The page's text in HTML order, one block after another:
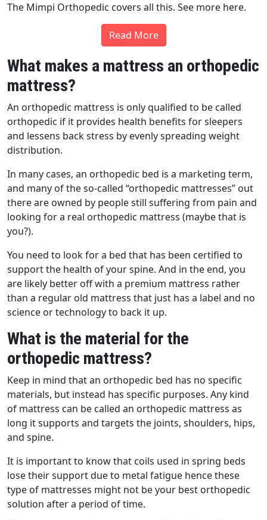
The Mimpi Orthopedic covers all this. See more here.
Read More
What makes a mattress an orthopedic
mattress?
An orthopedic mattress is only qualified to be called
orthopedic if it provides health benefits for sleepers
and lessens back stress by evenly spreading weight
distribution.
In many cases, an orthopedic bed is a marketing term,
and many of the so-called “orthopedic mattresses” out
there are owned by people still suffering from pain and
looking for a real orthopedic mattress (maybe that is
you?).
You need to look for a bed that has been certified to
support the health of your spine. And in the end, you
are likely better off with a premium mattress rather
than a regular old mattress that just has a label and no
science or technology to back it up.
What is the material for the
orthopedic mattress?
Keep in mind that an orthopedic bed has no specific
materials, but instead has specific purposes. Any kind
of mattress can be called an orthopedic mattress as
long it supports and targets the joints, shoulders, hips,
and spine.
It is important to know that coils used in spring beds
lose their support due to metal fatigue hence these
type of mattresses might not be your best orthopedic
solution after a period of time.